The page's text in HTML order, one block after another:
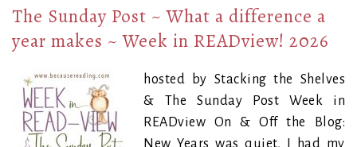
The Sunday Post ~ What a difference a
year makes ~ Week in READview! 2026
hosted by Stacking the Shelves
& The Sunday Post Week in
READview On & Off the Blog:
New Years was quiet, I had my